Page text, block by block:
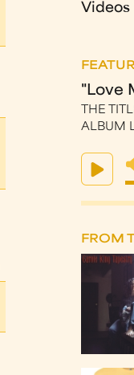
Videos
"Love
THE
ALBUM
FROM